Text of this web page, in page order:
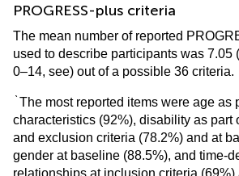
PROGRESS-plus criteria
The mean number of reported
used to describe participants was 7.05 (
0–14, see) out of a possible 36 criteria.
`The most reported items were age as
characteristics (92%), disability as part
and exclusion criteria (78.2%) and at
gender at baseline (88.5%), and time-
relationships at inclusion criteria